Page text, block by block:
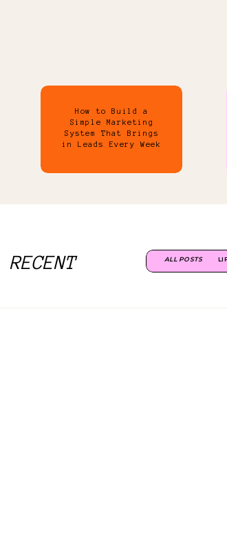
How to Build a
Simple Marketing
System That Brings
in Leads Every Week
RECENT ALL POSTS